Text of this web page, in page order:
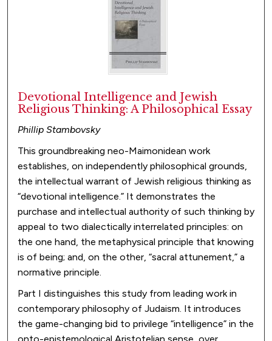
Devotional Intelligence and Jewish
Religious Thinking: A Philosophical Essay
Phillip Stambovsky
This groundbreaking neo-Maimonidean work
establishes, on independently philosophical grounds,
the intellectual warrant of Jewish religious thinking as
“devotional intelligence.” It demonstrates the
purchase and intellectual authority of such thinking by
appeal to two dialectically interrelated principles: on
the one hand, the metaphysical principle that knowing
is of being; and, on the other, “sacral attunement,” a
normative principle.
Part I distinguishes this study from leading work in
contemporary philosophy of Judaism. It introduces
the game-changing bid to privilege “intelligence” in the